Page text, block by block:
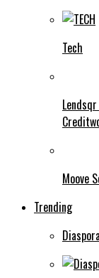
Tech
Moove
Trending